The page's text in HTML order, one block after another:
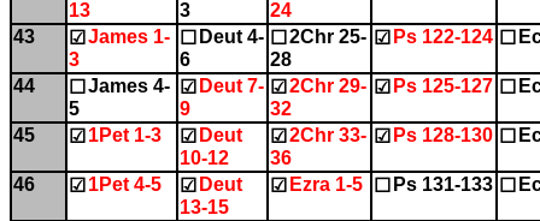
13
3
24
43 ☑ James 1-
3
☐ Deut 4-
6
☐ 2Chr 25-
28
☑ Ps 122-124 ☐
44 ☐ James 4-
5
☑ Deut 7-
9
☑ 2Chr 29-
32
☑ Ps 125-127 ☐
45 ☑ 1Pet 1-3 ☑ Deut
10-12
☑ 2Chr 33-
36
☑ Ps 128-130 ☐
46 ☑ 1Pet 4-5 ☑ Deut
13-15
☑ Ezra 1-5 ☐ Ps 131-133 ☐